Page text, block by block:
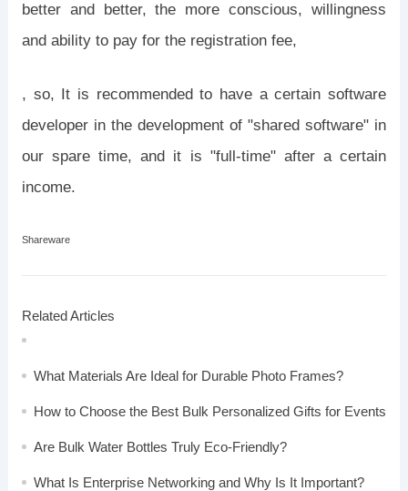
better and better, the more conscious, willingness
and ability to pay for the registration fee,
, so, It is recommended to have a certain software
developer in the development of "shared software" in
our spare time, and it is "full-time" after a certain
income.
Shareware
Related Articles
What Materials Are Ideal for Durable Photo Frames?
How to Choose the Best Bulk Personalized Gifts for Events
Are Bulk Water Bottles Truly Eco-Friendly?
What Is Enterprise Networking and Why Is It Important?